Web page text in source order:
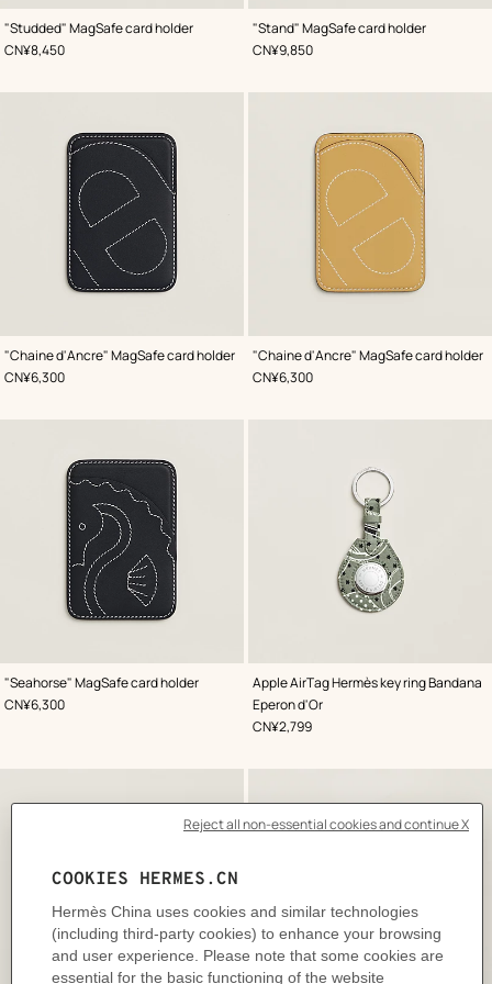
"Studded" MagSafe card holder
,Color:
Orange
,Price
CN¥8,450
"Stand" MagSafe card holder
,Color:
Blue
,Price
CN¥9,850
"Chaine d'Ancre" MagSafe card holder
,Color:
Blue
,Price
CN¥6,300
"Chaine d'Ancre" MagSafe card holder
,Color:
Beige/Natural
,Price
CN¥6,300
"Seahorse" MagSafe card holder
,Color:
Blue
,Price
CN¥6,300
Apple AirTag Hermès key ring Bandana
Eperon d'Or
,Color:
Green
,Price
CN¥2,799